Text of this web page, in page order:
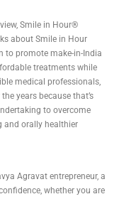
Smile in Hour®
about Smile in Hour
to promote make-in-India
treatments while
medical professionals,
years because that’s
to overcome
and orally healthier
Agravat entrepreneur, a
whether you are